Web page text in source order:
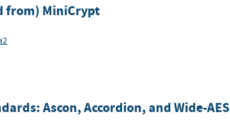
from) MiniCrypt
Ascon, Accordion, and Wide-AES